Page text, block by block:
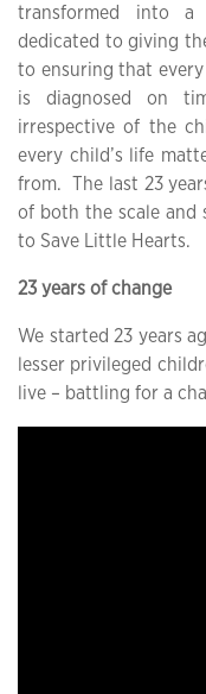
transformed into a
dedicated to giving
to ensuring that
is diagnosed on
irrespective of the
every child’s life
from. The last 23
of both the scale
to Save Little Hearts.
23 years of change
We started 23 years
lesser privileged
live – battling for a